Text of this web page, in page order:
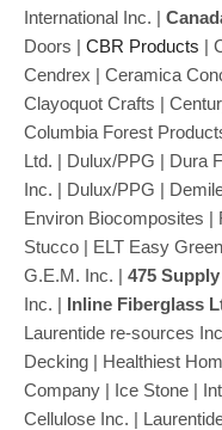
International Inc. |
Doors | CBR Products |
Cendrex | Ceramica
Clayoquot Crafts |
Columbia Forest
Ltd. | Dulux/PPG | Dura
Inc. | Dulux/PPG |
Environ Biocomposites |
Stucco | ELT Easy
G.E.M. Inc. | 475 Supply
Inc. | Inline Fiberglass
Laurentide re-sources
Decking | Healthiest
Company | Ice Stone |
Cellulose Inc. |